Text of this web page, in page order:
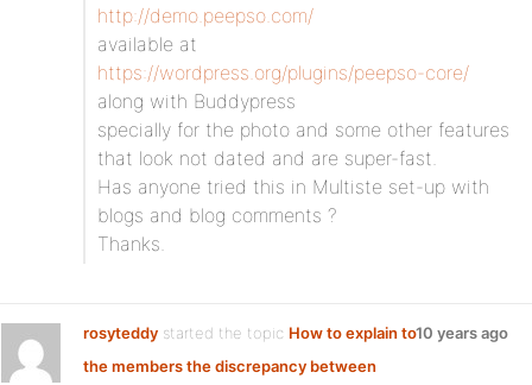
http://demo.peepso.com/
available at
https://wordpress.org/plugins/peepso-core/
along with Buddypress
specially for the photo and some other features
that look not dated and are super-fast.
Has anyone tried this in Multiste set-up with
blogs and blog comments ?
Thanks.
rosyteddy started the topic How to explain to
the members the discrepancy between
10 years ago